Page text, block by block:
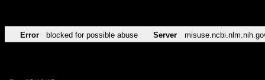
Error blocked for possible abuse Server